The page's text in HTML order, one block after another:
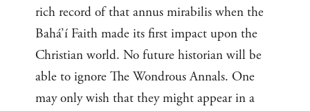
rich record of that annus mirabilis when the
Bahá’í Faith made its first impact upon the
Christian world. No future historian will be
able to ignore The Wondrous Annals. One
may only wish that they might appear in a